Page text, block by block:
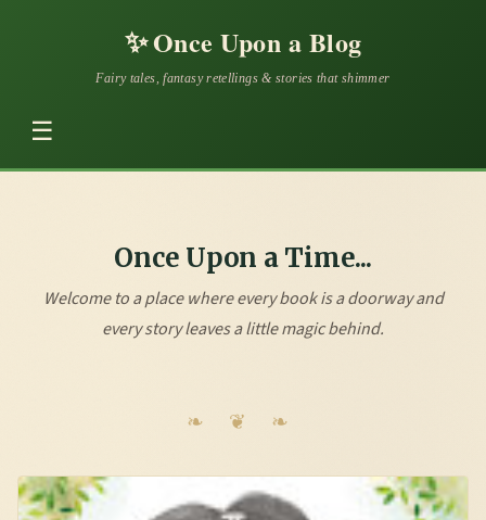
✨Once Upon a Blog
Fairy tales, fantasy retellings & stories that shimmer
☰
Once Upon a Time...
Welcome to a place where every book is a doorway and
every story leaves a little magic behind.